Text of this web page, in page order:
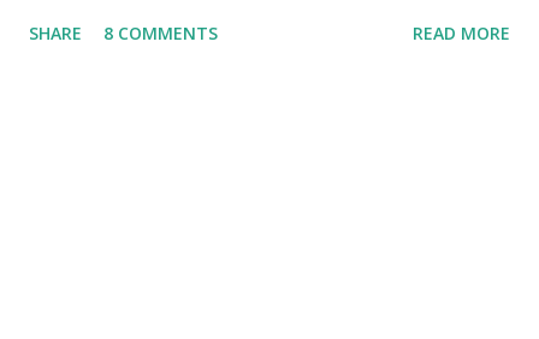
Canceled, so we have massive Capability. Now we marked
SHARE 8 COMMENTS READ MORE